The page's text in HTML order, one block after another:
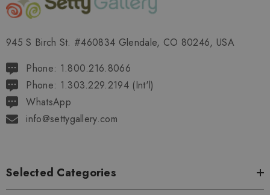
945 S Birch St. #460834 Glendale, CO 80246, USA
Phone: 1.800.216.8066
Phone: 1.303.229.2194 (Int'l)
WhatsApp
info@settygallery.com
Selected Categories